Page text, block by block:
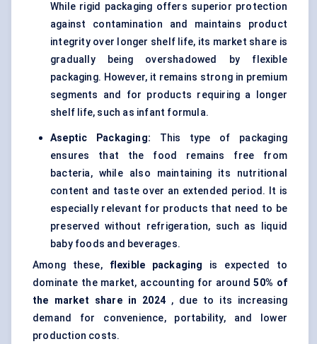
While rigid packaging offers superior protection
against contamination and maintains product
integrity over longer shelf life, its market share is
gradually being overshadowed by flexible
packaging. However, it remains strong in premium
segments and for products requiring a longer
shelf life, such as infant formula.
Aseptic Packaging: This type of packaging
ensures that the food remains free from
bacteria, while also maintaining its nutritional
content and taste over an extended period. It is
especially relevant for products that need to be
preserved without refrigeration, such as liquid
baby foods and beverages.
Among these, flexible packaging
is expected to
dominate the market, accounting for around50% of
the market share in 2024 , due to its increasing
demand for convenience, portability, and lower
production costs.